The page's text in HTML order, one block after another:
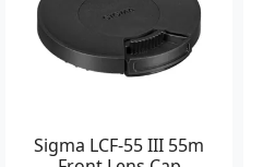
Sigma LCF-55 III 55m